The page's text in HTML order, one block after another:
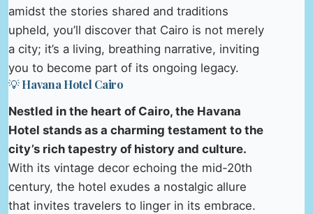
amidst the stories shared and traditions
upheld, you’ll discover that Cairo is not merely
a city; it’s a living, breathing narrative, inviting
you to become part of its ongoing legacy.
💡 Havana Hotel Cairo
Nestled in the heart of Cairo, the Havana
Hotel stands as a charming testament to the
city’s rich tapestry of history and culture.
With its vintage decor echoing the mid-20th
century, the hotel exudes a nostalgic allure
that invites travelers to linger in its embrace.